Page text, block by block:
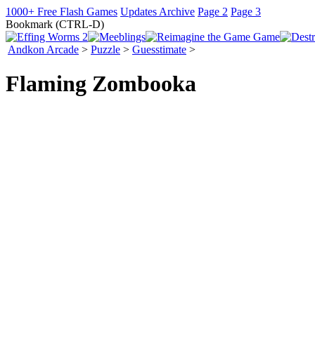
1000+ Free Flash Games Updates Archive Page 2 Page 3
Bookmark (CTRL-D)
Andkon Arcade > Puzzle > Guesstimate >
Flaming Zombooka